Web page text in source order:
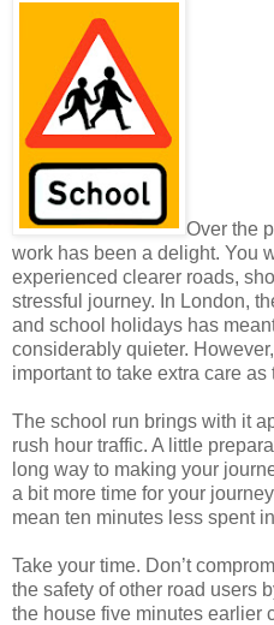
Over the
work has been a delight. You
experienced clearer roads,
stressful journey. In London,
and school holidays has
considerably quieter.
important to take extra care
The school run brings with it
rush hour traffic. A little
long way to making your
a bit more time for your
mean ten minutes less spent
Take your time. Don’t
the safety of other road users
the house five minutes earlier